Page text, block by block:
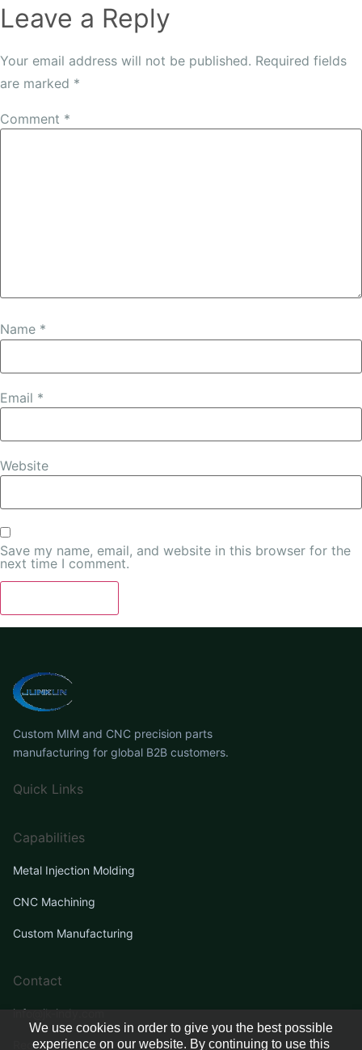
Leave a Reply
Your email address will not be published. Required fields
are marked *
Comment *
Name *
Email *
Website
Save my name, email, and website in this browser for the
next time I comment.
Custom MIM and CNC precision parts
manufacturing for global B2B customers.
Quick Links
Capabilities
Metal Injection Molding
CNC Machining
Custom Manufacturing
Contact
info@jk-indy.com
Request a Quote
We use cookies in order to give you the best possible
experience on our website. By continuing to use this